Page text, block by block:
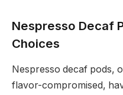
Nespresso Decaf
Choices
Nespresso decaf pods,
flavor-compromised,